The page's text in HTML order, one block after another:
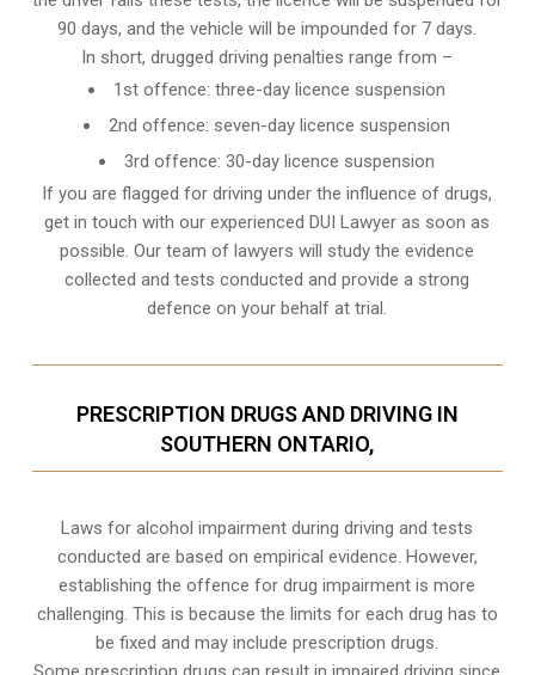
90 days, and the vehicle will be impounded for 7 days.
In short, drugged driving penalties range from –
1st offence: three-day licence suspension
2nd offence: seven-day licence suspension
3rd offence: 30-day licence suspension
If you are flagged for driving under the influence of drugs,
get in touch with our experiencedDUI Lawyer as soon as
possible. Our team of lawyers will study the evidence
collected and tests conducted and provide a strong
defence on your behalf at trial.
PRESCRIPTION DRUGS AND DRIVING IN
SOUTHERN ONTARIO,
Laws for alcohol impairment during driving and tests
conducted are based on empirical evidence. However,
establishing the offence for drug impairment is more
challenging. This is because the limits for each drug has to
be fixed and may include prescription drugs.